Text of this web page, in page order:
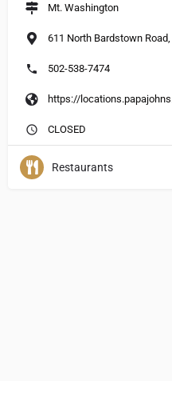
Mt. Washington
611 North Bardstown
502-538-7474
CLOSED
Restaurants